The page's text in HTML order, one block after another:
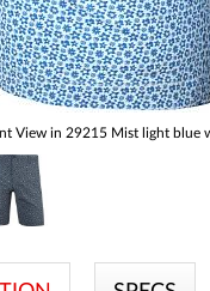
View in 29215 Mist light blue